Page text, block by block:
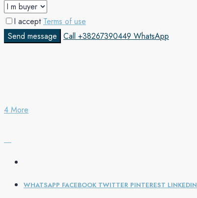
I accept Terms of use
Send message
Call +38267390449 WhatsApp
4 More
WHATSAPP FACEBOOK TWITTER PINTEREST LINKEDIN